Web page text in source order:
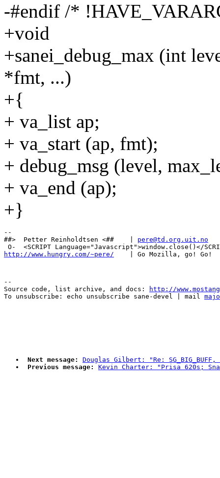
-#endif /*
+void
+sanei_debug_max (int
*fmt, ...)
+{
+ va_list ap;
+ va_start (ap, fmt);
+ debug_msg (level,
+ va_end (ap);
+}
--
##>  Petter Reinholdtsen <##    | pere@td.org.uit.no
http://www.hungry.com/~pere/
--
Source code, list archive, and docs:
http://
To unsubscribe: echo unsubscribe sane-devel | mail
Next message:
Douglas Gilbert: "Re:
Previous message:
Kevin Charter: "Prisa 620s;